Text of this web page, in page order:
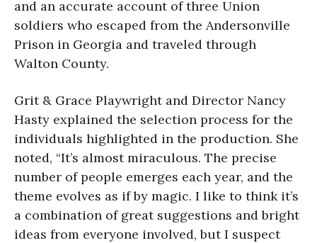
and an accurate account of three Union
soldiers who escaped from the Andersonville
Prison in Georgia and traveled through
Walton County.
Grit & Grace Playwright and Director Nancy
Hasty explained the selection process for the
individuals highlighted in the production. She
noted, “It’s almost miraculous. The precise
number of people emerges each year, and the
theme evolves as if by magic. I like to think it’s
a combination of great suggestions and bright
ideas from everyone involved, but I suspect